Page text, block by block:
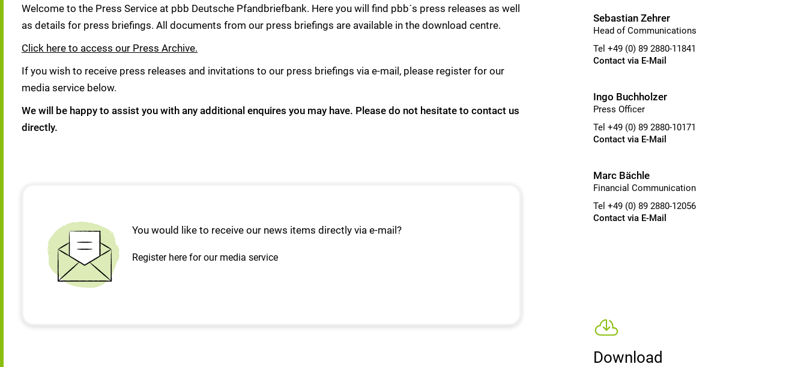
Welcome to the Press Service at pbb Deutsche Pfandbriefbank. Here you will find pbb´s press releases as well
as details for press briefings. All documents from our press briefings are available in the download centre.
Click here to access our Press Archive.
If you wish to receive press releases and invitations to our press briefings via e-mail, please register for our
media service below.
We will be happy to assist you with any additional enquires you may have. Please do not hesitate to contact us
directly.
You would like to receive our news items directly via e-mail?
Register here for our media service
Sebastian Zehrer
Head of Communications
Tel +49 (0) 89 2880-11841
Contact via E-Mail
Ingo Buchholzer
Press Officer
Tel +49 (0) 89 2880-10171
Contact via E-Mail
Marc Bächle
Financial Communication
Tel +49 (0) 89 2880-12056
Contact via E-Mail
Download